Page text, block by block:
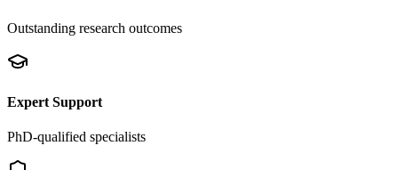
Outstanding research outcomes
Expert Support
PhD-qualified specialists